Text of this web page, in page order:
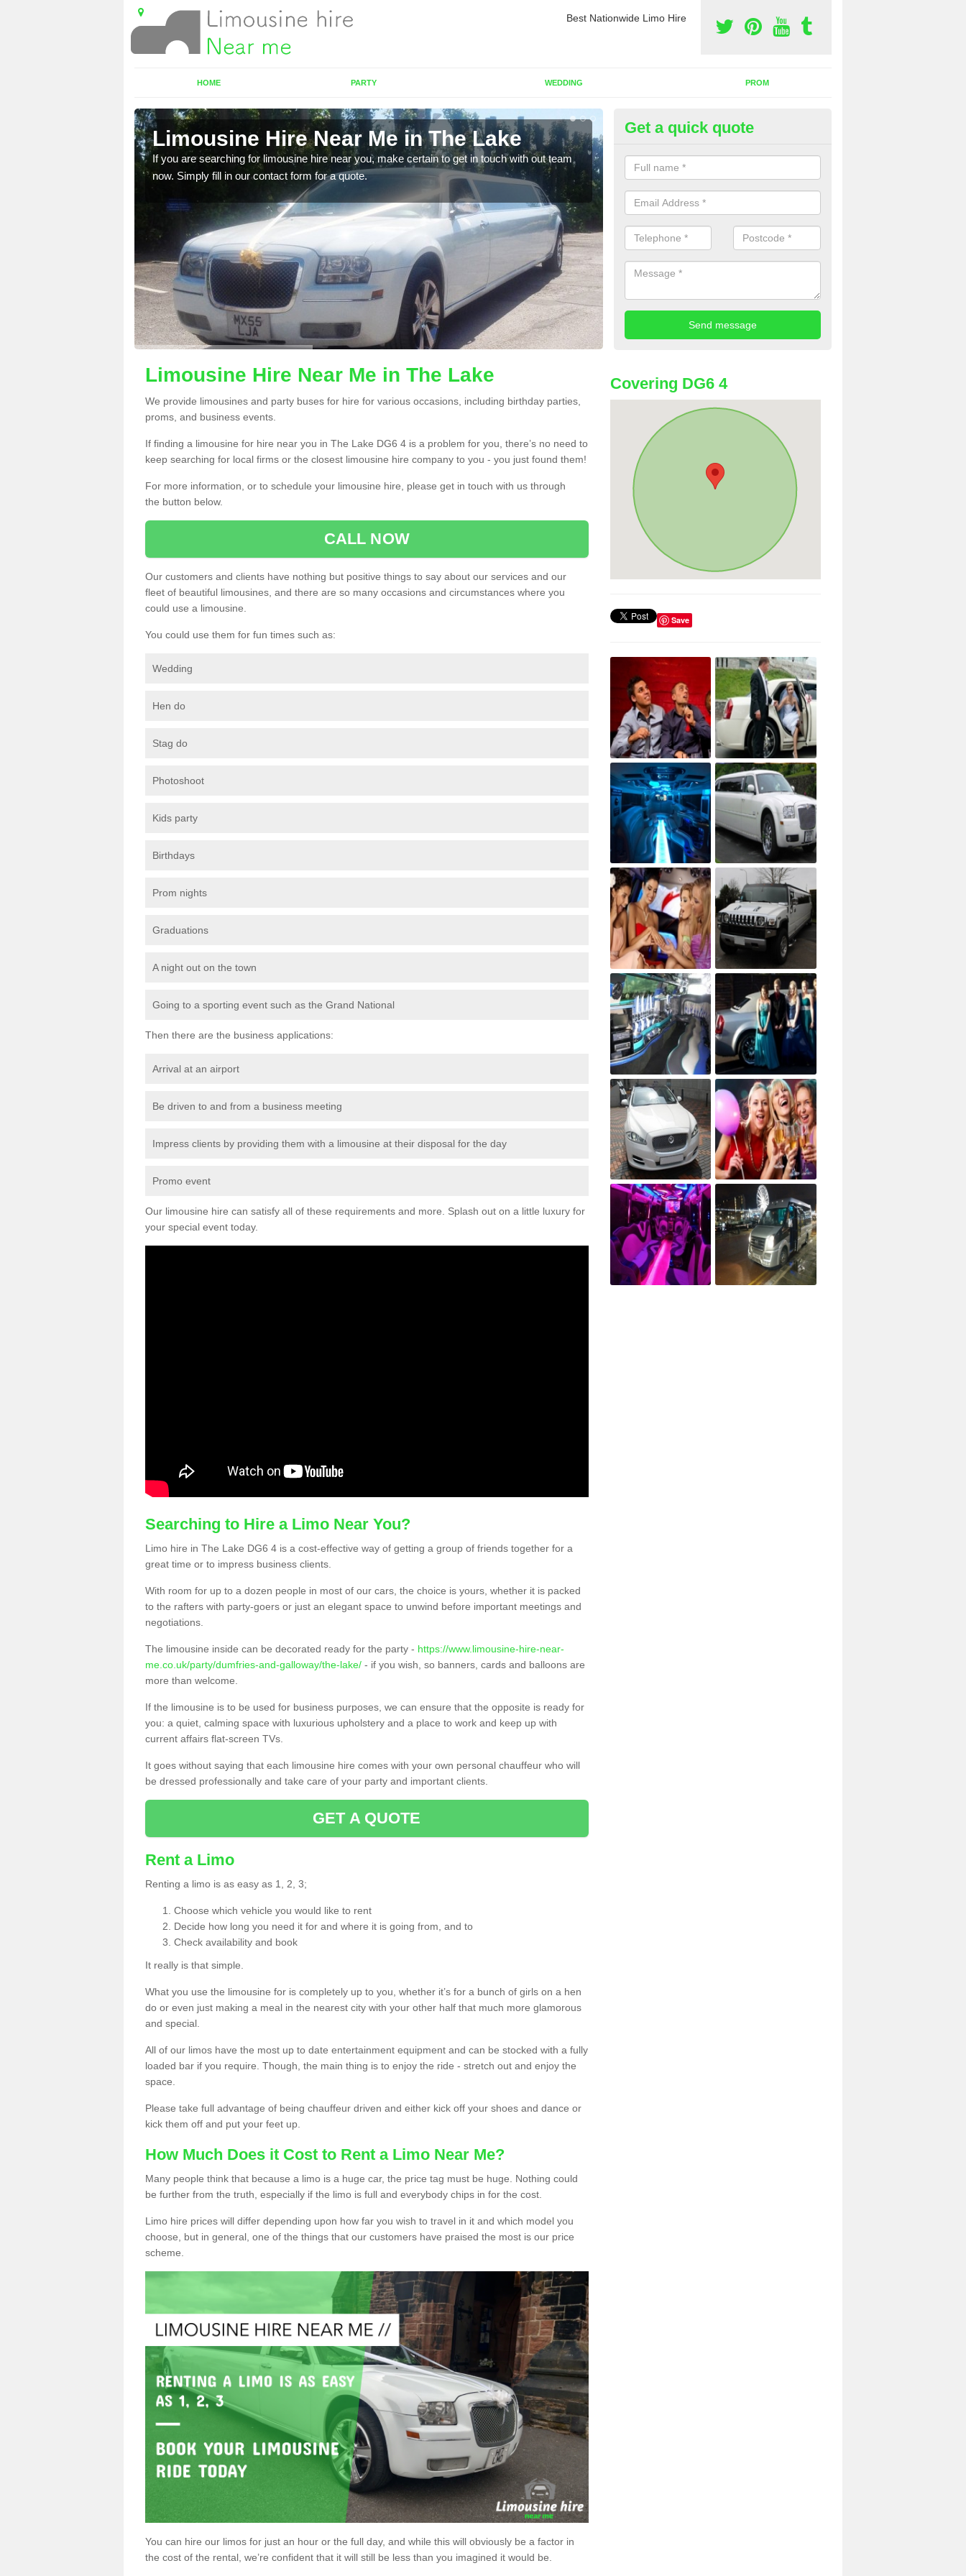
Best Nationwide Limo Hire
HOME PARTY WEDDING PROM
Limousine Hire Near Me in The Lake
If you are searching for limousine hire near you, make certain to get in touch with out team
now. Simply fill in our contact form for a quote.
Rent a Party Bus in The Lake
As well as limos, you can also rent a party bus with us. If you are
sure to contact us now using the contact box provided.
Get a quick quote
Limousine Hire Near Me in The Lake
We provide limousines and party buses for hire for various occasions, including birthday parties,
proms, and business events.
If finding a limousine for hire near you in The Lake DG6 4 is a problem for you, there’s no need to
keep searching for local firms or the closest limousine hire company to you - you just found them!
For more information, or to schedule your limousine hire, please get in touch with us through
the button below.
CALL NOW
Our customers and clients have nothing but positive things to say about our services and our
fleet of beautiful limousines, and there are so many occasions and circumstances where you
could use a limousine.
You could use them for fun times such as:
Wedding
Hen do
Stag do
Photoshoot
Kids party
Birthdays
Prom nights
Graduations
A night out on the town
Going to a sporting event such as the Grand National
Then there are the business applications:
Arrival at an airport
Be driven to and from a business meeting
Impress clients by providing them with a limousine at their disposal for the day
Promo event
Our limousine hire can satisfy all of these requirements and more. Splash out on a little luxury for
your special event today.
Searching to Hire a Limo Near You?
Limo hire in The Lake DG6 4 is a cost-effective way of getting a group of friends together for a
great time or to impress business clients.
With room for up to a dozen people in most of our cars, the choice is yours, whether it is packed
to the rafters with party-goers or just an elegant space to unwind before important meetings and
negotiations.
The limousine inside can be decorated ready for the party - https://www.limousine-hire-near-
me.co.uk/party/dumfries-and-galloway/the-lake/ - if you wish, so banners, cards and balloons are
more than welcome.
If the limousine is to be used for business purposes, we can ensure that the opposite is ready for
you: a quiet, calming space with luxurious upholstery and a place to work and keep up with
current affairs flat-screen TVs.
It goes without saying that each limousine hire comes with your own personal chauffeur who will
be dressed professionally and take care of your party and important clients.
GET A QUOTE
Rent a Limo
Renting a limo is as easy as 1, 2, 3;
Choose which vehicle you would like to rent
Decide how long you need it for and where it is going from, and to
Check availability and book
It really is that simple.
What you use the limousine for is completely up to you, whether it’s for a bunch of girls on a hen
do or even just making a meal in the nearest city with your other half that much more glamorous
and special.
All of our limos have the most up to date entertainment equipment and can be stocked with a fully
loaded bar if you require. Though, the main thing is to enjoy the ride - stretch out and enjoy the
space.
Please take full advantage of being chauffeur driven and either kick off your shoes and dance or
kick them off and put your feet up.
How Much Does it Cost to Rent a Limo Near Me?
Many people think that because a limo is a huge car, the price tag must be huge. Nothing could
be further from the truth, especially if the limo is full and everybody chips in for the cost.
Limo hire prices will differ depending upon how far you wish to travel in it and which model you
choose, but in general, one of the things that our customers have praised the most is our price
scheme.
You can hire our limos for just an hour or the full day, and while this will obviously be a factor in
the cost of the rental, we’re confident that it will still be less than you imagined it would be.
Covering DG6 4
Save